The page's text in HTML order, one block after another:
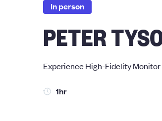
In person
PETER
Experience High-Fidelity Monitor
1hr